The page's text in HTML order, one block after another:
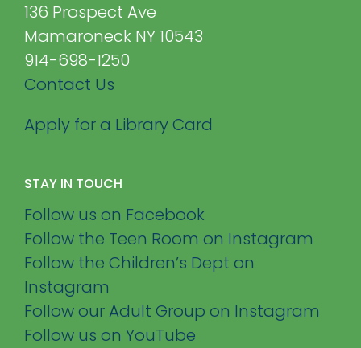
136 Prospect Ave
Mamaroneck NY 10543
914-698-1250
Contact Us
Apply for a Library Card
STAY IN TOUCH
Follow us on Facebook
Follow the Teen Room on Instagram
Follow the Children’s Dept on
Instagram
Follow our Adult Group on Instagram
Follow us on YouTube